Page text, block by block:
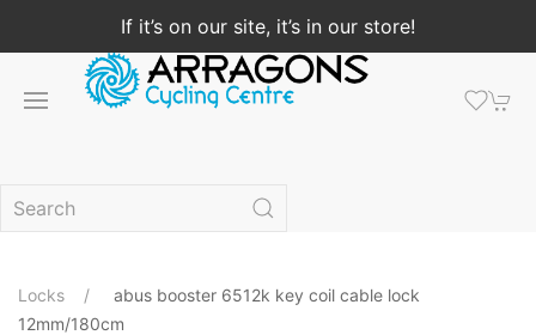
If it’s on our site, it’s in our store!
Locks
abus booster 6512k key coil cable lock
12mm/180cm